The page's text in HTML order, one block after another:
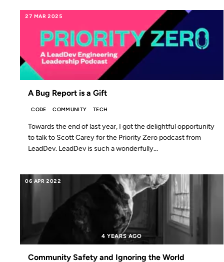
27 MAR 2025
A Bug Report is a Gift
CODE COMMUNITY TECH
Towards the end of last year, I got the delightful opportunity
to talk to Scott Carey for the Priority Zero podcast from
LeadDev. LeadDev is such a wonderfully...
06 APR 2022
4 YEARS AGO
Community Safety and Ignoring the World